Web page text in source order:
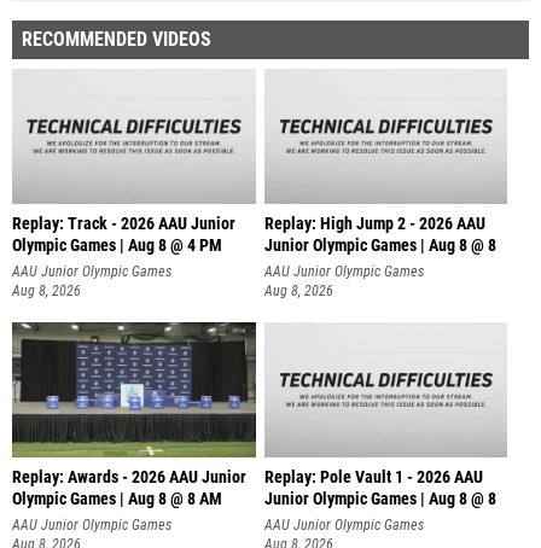
RECOMMENDED VIDEOS
Replay: Track - 2026 AAU Junior
Olympic Games | Aug 8 @ 4 PM
AAU Junior Olympic Games
Aug 8, 2026
Replay: High Jump 2 - 2026 AAU
Junior Olympic Games | Aug 8 @ 8
AAU Junior Olympic Games
Aug 8, 2026
Replay: Awards - 2026 AAU Junior
Olympic Games | Aug 8 @ 8 AM
AAU Junior Olympic Games
Replay: Pole Vault 1 - 2026 AAU
Junior Olympic Games | Aug 8 @ 8
AAU Junior Olympic Games